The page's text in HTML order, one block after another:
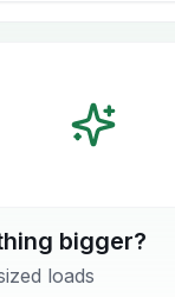
bigger?
loads